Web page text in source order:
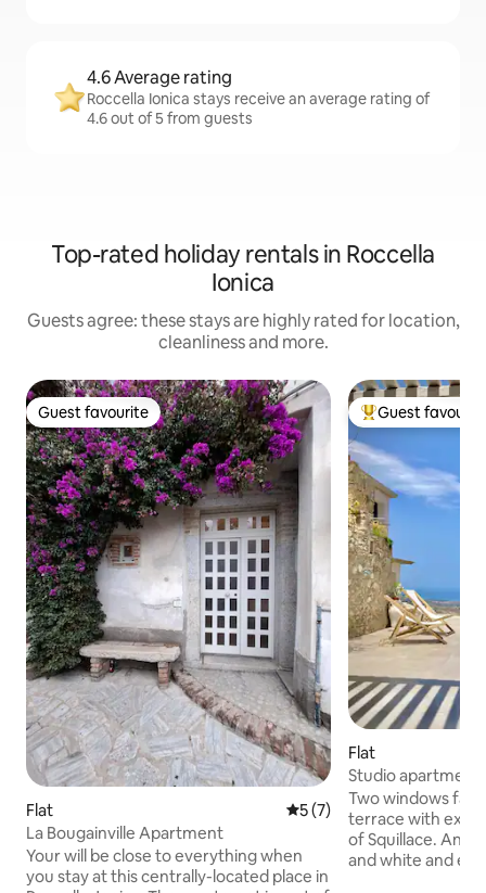
4.6 Average rating
Roccella Ionica stays receive an average rating of
4.6 out of 5 from guests
Top-rated holiday rentals in Roccella
Ionica
Guests agree: these stays are highly rated for location,
cleanliness and more.
Guest favourite
Guest favourite
Flat 5 out of 5 average rating,
5 (7)
La Bougainville Apartment
Your will be close to everything when
you stay at this centrally-located place in
Top guest
Guest
Flat
Studio apartment
overlooking the
Two windows
terrace with
of Squillace. An
and white and